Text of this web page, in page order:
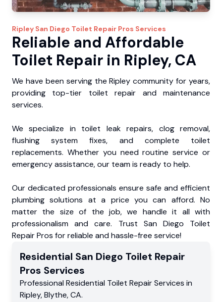
Ripley San Diego Toilet Repair Pros Services
Reliable and Affordable
Toilet Repair in Ripley, CA
We have been serving the Ripley community for years,
providing top-tier toilet repair and maintenance
services.
We specialize in toilet leak repairs, clog removal,
flushing system fixes, and complete toilet
replacements. Whether you need routine service or
emergency assistance, our team is ready to help.
Our dedicated professionals ensure safe and efficient
plumbing solutions at a price you can afford. No
matter the size of the job, we handle it all with
professionalism and care. Trust San Diego Toilet
Repair Pros for reliable and hassle-free service!
Residential San Diego Toilet Repair
Pros Services
Professional Residential Toilet Repair Services in
Ripley,Blythe,CA.